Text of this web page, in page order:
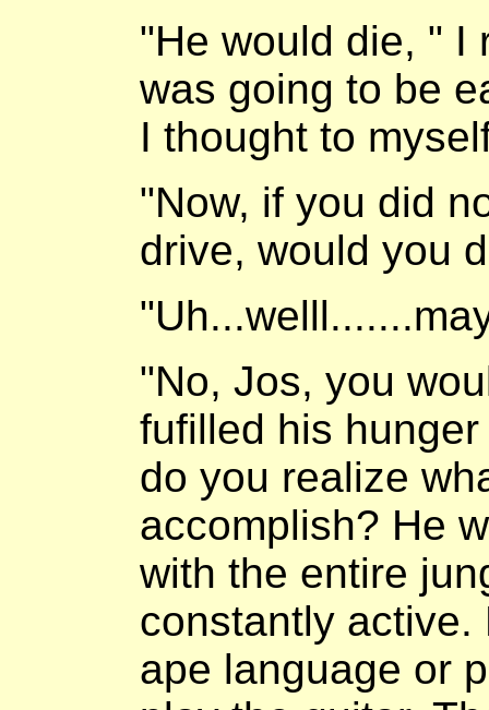
"He would die, " I
was going to be
I thought to
"Now, if you did
drive, would you
"No, Jos, you
fufilled his
do you realize
accomplish? He
with the entire
constantly
ape language or